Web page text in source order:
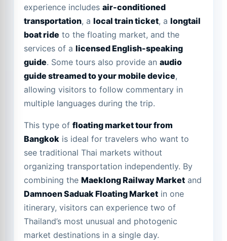
experience includes air-conditioned
transportation, a local train ticket, a longtail
boat ride to the floating market, and the
services of a licensed English-speaking
guide. Some tours also provide an audio
guide streamed to your mobile device,
allowing visitors to follow commentary in
multiple languages during the trip.
This type of floating market tour from
Bangkok is ideal for travelers who want to
see traditional Thai markets without
organizing transportation independently. By
combining the Maeklong Railway Market and
Damnoen Saduak Floating Market in one
itinerary, visitors can experience two of
Thailand’s most unusual and photogenic
market destinations in a single day.